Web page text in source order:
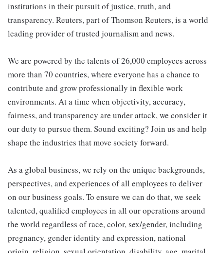
institutions in their pursuit of justice, truth, and
transparency. Reuters, part of Thomson Reuters, is a world
leading provider of trusted journalism and news.
We are powered by the talents of 26,000 employees across
more than 70 countries, where everyone has a chance to
contribute and grow professionally in flexible work
environments. At a time when objectivity, accuracy,
fairness, and transparency are under attack, we consider it
our duty to pursue them. Sound exciting? Join us and help
shape the industries that move society forward.
As a global business, we rely on the unique backgrounds,
perspectives, and experiences of all employees to deliver
on our business goals. To ensure we can do that, we seek
talented, qualified employees in all our operations around
the world regardless of race, color, sex/gender, including
pregnancy, gender identity and expression, national